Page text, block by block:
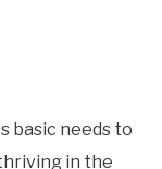
basic needs to
in the